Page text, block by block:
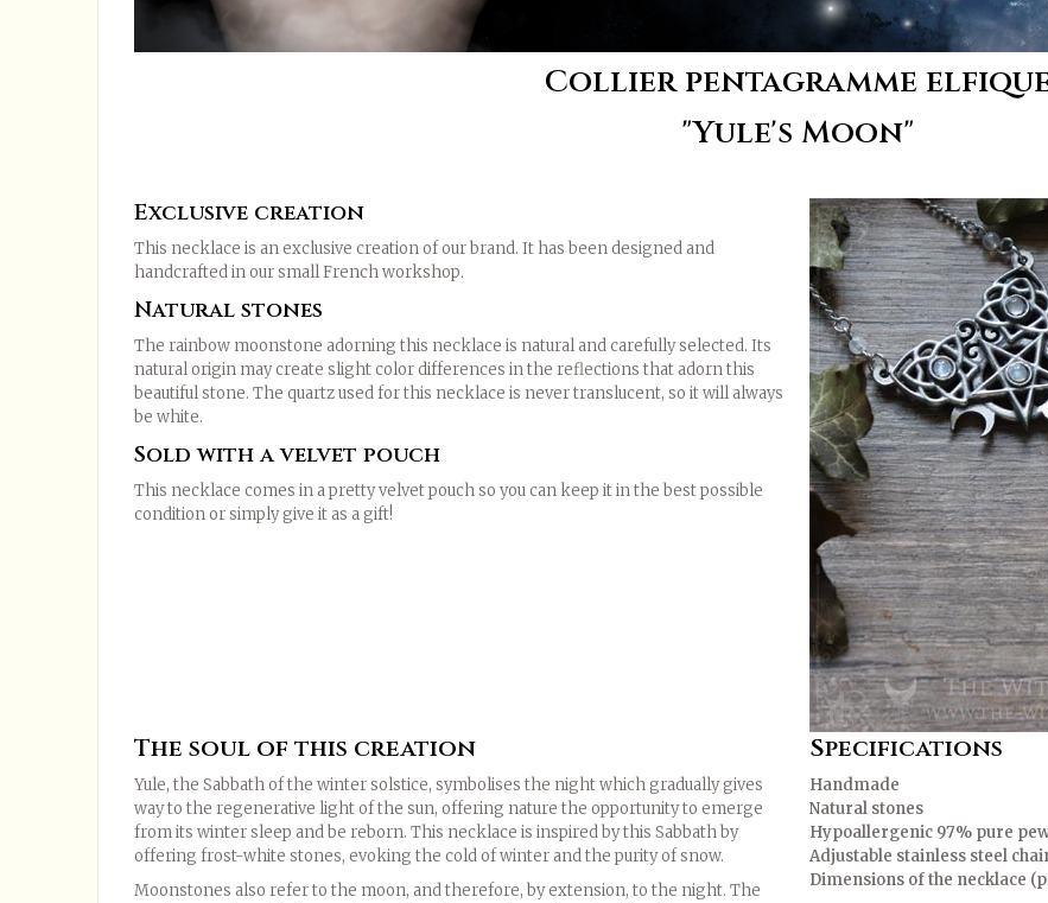
Collier pentagramme
"Yule's Moon"
Exclusive creation
This necklace is an exclusive creation of our brand. It has been designed and
handcrafted in our small French workshop.
Natural stones
The rainbow moonstone adorning this necklace is natural and carefully selected. Its
natural origin may create slight color differences in the reflections that adorn this
beautiful stone. The quartz used for this necklace is never translucent, so it will always
be white.
Sold with a velvet pouch
This necklace comes in a pretty velvet pouch so you can keep it in the best possible
condition or simply give it as a gift!
The soul of this creation
Yule, the Sabbath of the winter solstice, symbolises the night which gradually gives
way to the regenerative light of the sun, offering nature the opportunity to emerge
from its winter sleep and be reborn. This necklace is inspired by this Sabbath by
offering frost-white stones, evoking the cold of winter and the purity of snow.
Moonstones also refer to the moon, and therefore, by extension, to the night. The
Specifications
Handmade
Natural stones
Hypoallergenic 97% pure
Adjustable stainless steel
Dimensions of the necklace